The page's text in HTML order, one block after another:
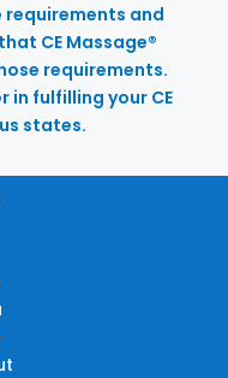
and
CE Massage®
requirements.
in fulfilling your CE
states.